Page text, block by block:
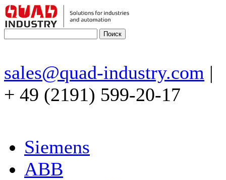
sales@quad-industry.com |
+ 49 (2191) 599-20-17
Siemens
ABB